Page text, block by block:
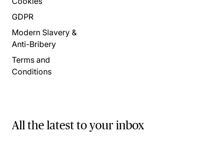
GDPR
Modern Slavery &
Anti-Bribery
Terms and
Conditions
All the latest to your inbox